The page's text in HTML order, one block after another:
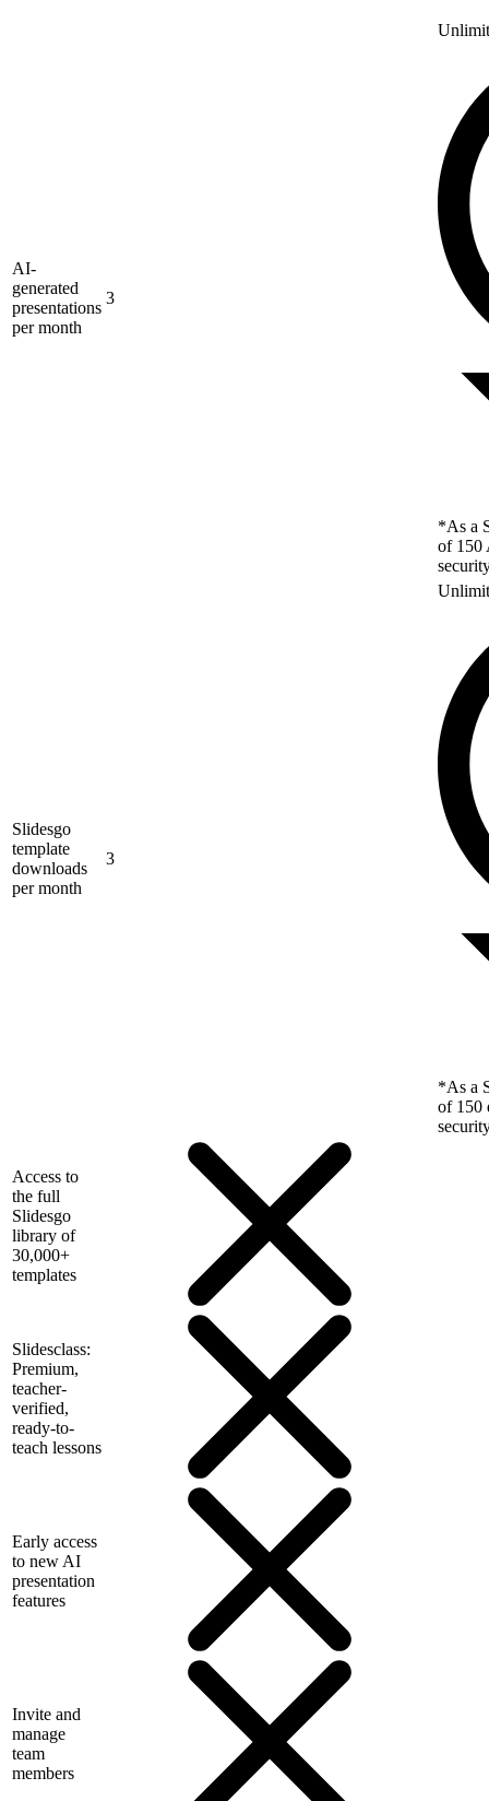
AI-
generated
presentations
per month
3
*As a
of 150
Slidesgo
template
downloads
per month
3
*As a
of 150
Access to
the full
Slidesgo
library of
30,000+
templates
Slidesclass:
Premium,
teacher-
verified,
ready-to-
teach lessons
Early access
to new AI
presentation
features
Invite and
manage
team
members